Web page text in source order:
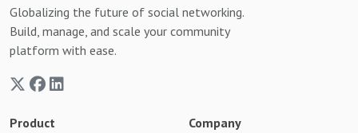
Globalizing the future of social networking.
Build, manage, and scale your community
platform with ease.
Product Company